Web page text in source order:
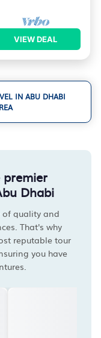
VIEW DEAL
IN ABU DHABI
premier
Dhabi
of quality and
That's why
reputable tour
you have